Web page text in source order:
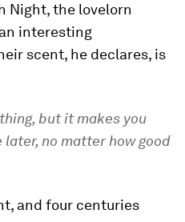
Night, the lovelorn
interesting
scent, he declares, is
but it makes you
no matter how good
and four centuries